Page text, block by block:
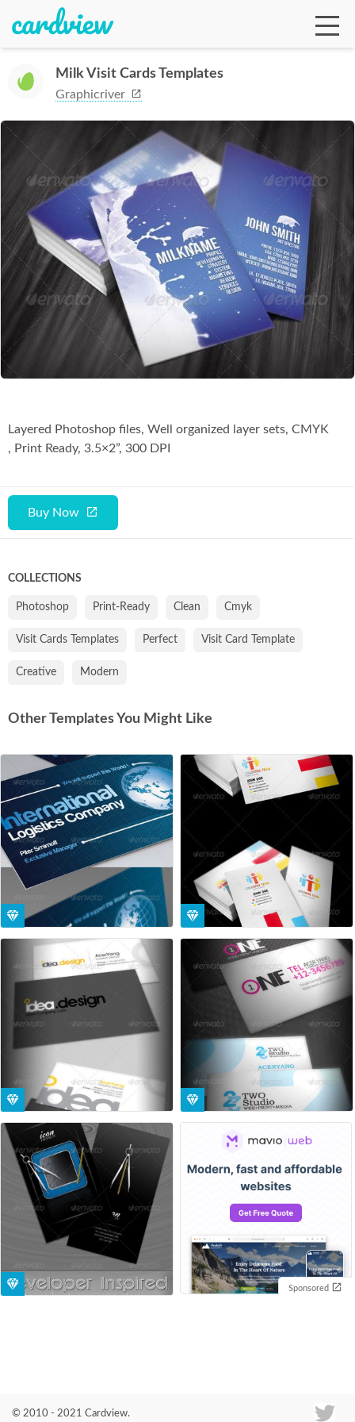
Milk Visit Cards Templates
Graphicriver
Buy Now
Layered Photoshop files, Well organized layer sets, CMYK
, Print Ready, 3.5×2”, 300 DPI
COLLECTIONS
Photoshop Print-Ready Clean Cmyk
Visit Cards Templates Perfect Visit Card Template
Creative Modern
Other Templates You Might Like
Sponsored
© 2010 - 2021 Cardview.